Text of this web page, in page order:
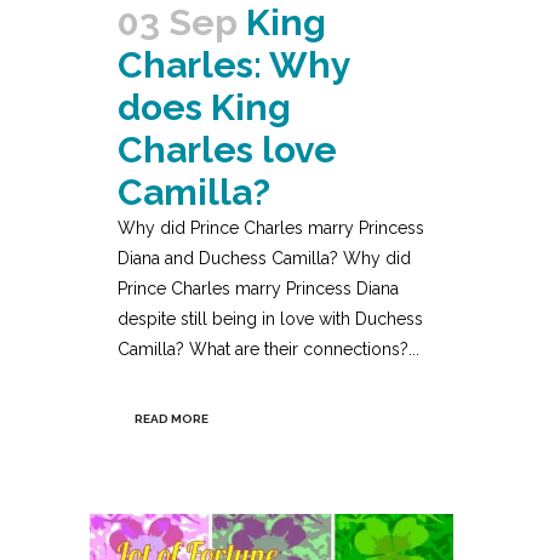
03 Sep King
Charles: Why
does King
Charles love
Camilla?
Why did Prince Charles marry Princess
Diana and Duchess Camilla? Why did
Prince Charles marry Princess Diana
despite still being in love with Duchess
Camilla? What are their connections?...
READ MORE